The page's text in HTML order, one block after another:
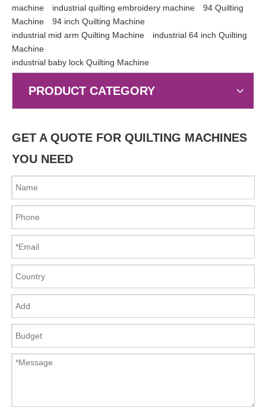
machine
industrial quilting embroidery machine
94 Quilting
Machine
94 inch Quilting Machine
industrial mid arm Quilting Machine
industrial 64 inch Quilting
Machine
industrial baby lock Quilting Machine
PRODUCT CATEGORY
GET A QUOTE FOR QUILTING MACHINES
YOU NEED